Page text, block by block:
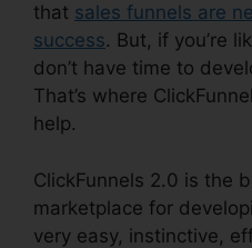
that sales funnels are
success. But, if you’re
don’t have time to
That’s where
help.
ClickFunnels 2.0 is the
marketplace for
very easy, instinctive,